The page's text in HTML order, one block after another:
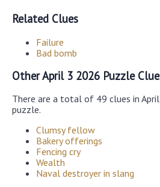
Related Clues
Failure
Bad bomb
Other April 3 2026 Puzzle
There are a total of 49 clues in
puzzle.
Clumsy fellow
Bakery offerings
Fencing cry
Wealth
Naval destroyer in slang